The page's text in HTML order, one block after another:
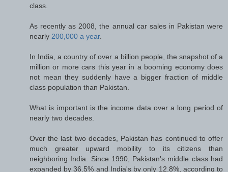
class.
As recently as 2008, the annual car sales in Pakistan were
nearly 200,000 a year.
In India, a country of over a billion people, the snapshot of a
million or more cars this year in a booming economy does
not mean they suddenly have a bigger fraction of middle
class population than Pakistan.
What is important is the income data over a long period of
nearly two decades.
Over the last two decades, Pakistan has continued to offer
much greater upward mobility to its citizens than
neighboring India. Since 1990, Pakistan's middle class had
expanded by 36.5% and India's by only 12.8%, according to